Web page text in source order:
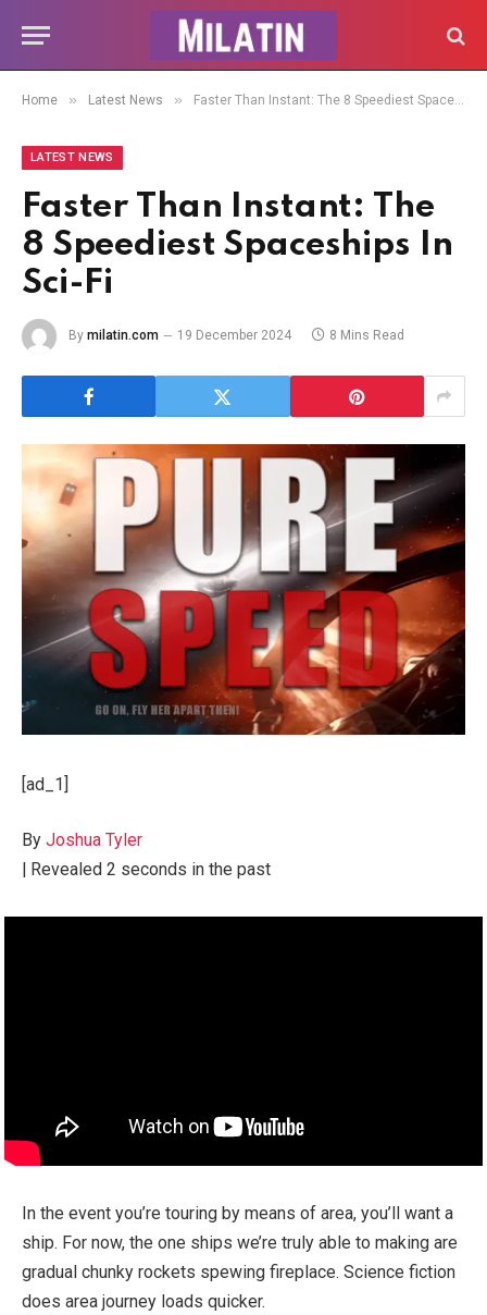
Home » Latest News » Faster Than Instant: The 8 Speediest Spaceships In Sci-Fi
LATEST NEWS
Faster Than Instant: The
8 Speediest Spaceships In
Sci-Fi
By milatin.com 19 December 2024 8 Mins Read
[ad_1]
By Joshua Tyler
Revealed 2 seconds in the past
In the event you’re touring by means of area, you’ll want a
ship. For now, the one ships we’re truly able to making are
gradual chunky rockets spewing fireplace. Science fiction
does area journey loads quicker.